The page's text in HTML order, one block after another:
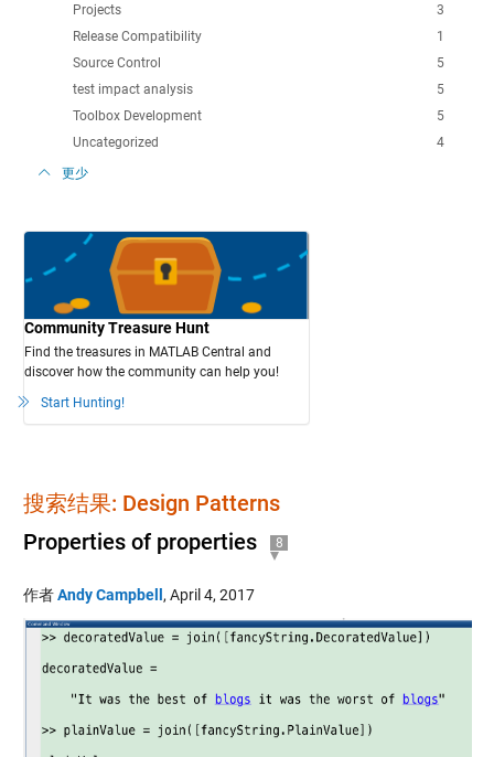
3
Projects
1
Release Compatibility
5
Source Control
5
test impact analysis
5
Toolbox Development
4
Uncategorized
更少
Community Treasure Hunt
Find the treasures in MATLAB Central and
discover how the community can help you!
Start Hunting!
搜索结果: Design Patterns
Properties of properties
8
作者Andy Campbell, April 4, 2017